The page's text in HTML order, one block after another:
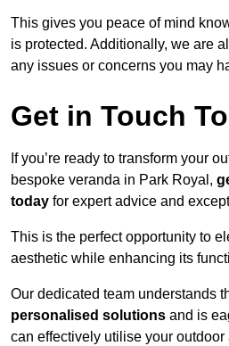
This gives you peace of mind
is protected. Additionally, we are
any issues or concerns you may
Get in Touch
If you’re ready to transform your
bespoke veranda in Park Royal,
today for expert advice and
This is the perfect opportunity to
aesthetic while enhancing its
Our dedicated team understands
personalised solutions and is
can effectively utilise your outdoor